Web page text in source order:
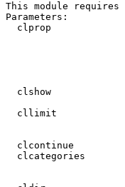
This module
Parameters:
clprop
clshow
cllimit
clcontinue
clcategories